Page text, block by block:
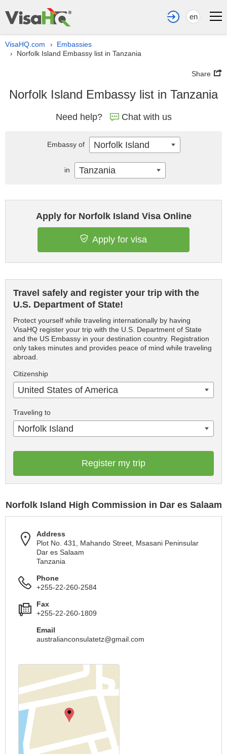
en
VisaHQ.com › Embassies
› Norfolk Island Embassy list in Tanzania
Share
Norfolk Island Embassy list in Tanzania
Need help? Chat with us
Apply for Norfolk Island Visa Online
Apply for visa
Travel safely and register your trip with the
U.S. Department of State!
Protect yourself while traveling internationally by having
VisaHQ register your trip with the U.S. Department of State
and the US Embassy in your destination country. Registration
only takes minutes and provides peace of mind while traveling
abroad.
Citizenship
United States of America
Traveling to
Norfolk Island
Register my trip
Norfolk Island High Commission in Dar es Salaam
Address
Plot No. 431, Mahando Street, Msasani Peninsular
Dar es Salaam
Tanzania
Phone
+255-22-260-2584
Fax
+255-22-260-1809
Email
australianconsulatetz@gmail.com
Embassy of Norfolk Island
in Tanzania